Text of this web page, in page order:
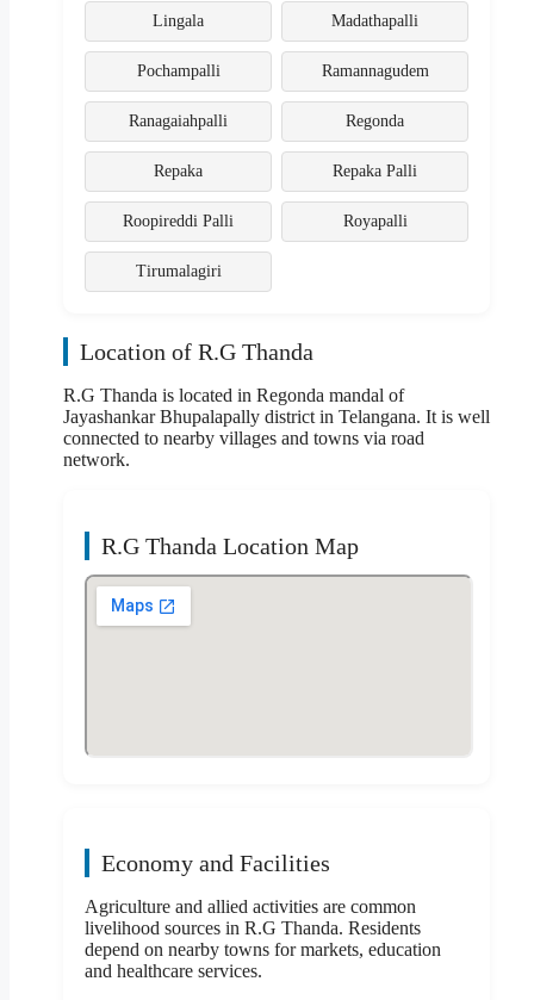
Lingala Madathapalli
Pochampalli Ramannagudem
Ranagaiahpalli Regonda
Repaka Repaka Palli
Roopireddi Palli Royapalli
Tirumalagiri
Location of R.G Thanda
R.G Thanda is located in Regonda mandal of
Jayashankar Bhupalapally district in Telangana. It is well
connected to nearby villages and towns via road
network.
R.G Thanda Location Map
Economy and Facilities
Agriculture and allied activities are common
livelihood sources in R.G Thanda. Residents
depend on nearby towns for markets, education
and healthcare services.